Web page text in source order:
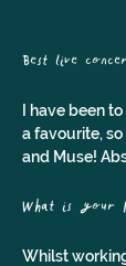
Best live
I have been
a favourite,
and Muse!
What is your
Whilst